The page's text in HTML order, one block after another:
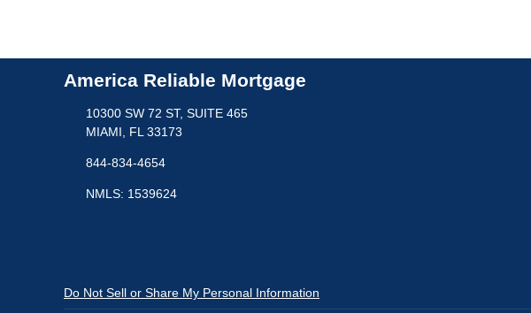
America Reliable Mortgage
10300 SW 72 ST, SUITE 465
MIAMI, FL 33173
844-834-4654
NMLS: 1539624
Do Not Sell or Share My Personal Information